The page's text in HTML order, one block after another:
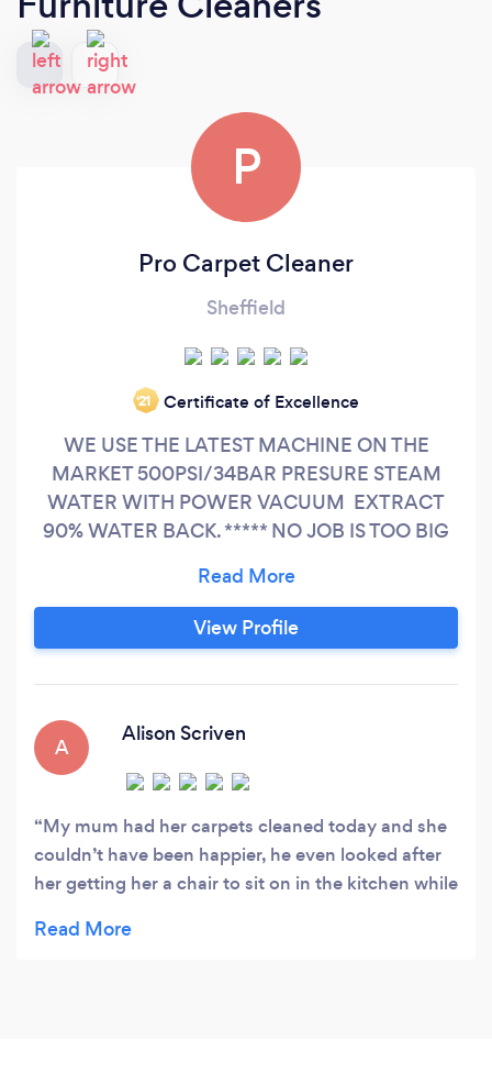
P
Pro Carpet Cleaner
Sheffield
‘21 Certificate of Excellence
WE USE THE LATEST MACHINE ON THE
MARKET 500PSI/34BAR PRESURE STEAM
WATER WITH POWER VACUUM EXTRACT
90% WATER BACK. ***** NO JOB IS TOO BIG
POSSIBLE Customer satisfaction is of
paramount importance to our company, and we
guarantee a professional, friendly service that is
experienced to provide the best service
View Profile
A
Alison Scriven
My mum had her carpets cleaned today and she
couldn’t have been happier, he even looked after
her getting her a chair to sit on in the kitchen while
problems, would definitely recommend, thank you